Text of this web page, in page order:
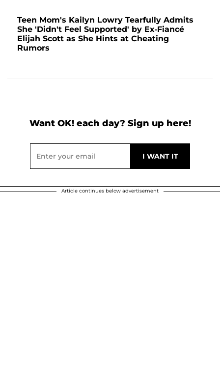
Teen Mom's Kailyn Lowry Tearfully Admits
She 'Didn't Feel Supported' by Ex-Fiancé
Elijah Scott as She Hints at Cheating
Rumors
Want OK! each day? Sign up here!
Article continues below advertisement